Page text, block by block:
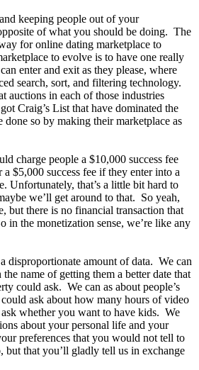
keeping people out of your
of what you should be doing. The
for online dating marketplace to
to evolve is to have one really
enter and exit as they please, where
search, sort, and filtering technology.
auctions in each of those industries
Craig’s List that have dominated the
done so by making their marketplace as
charge people a $10,000 success fee
$5,000 success fee if they enter into a
Unfortunately, that’s a little bit hard to
we’ll get around to that. So yeah,
but there is no financial transaction that
in the monetization sense, we’re like any
disproportionate amount of data. We can
name of getting them a better date that
could ask. We can as about people’s
ask about how many hours of video
whether you want to have kids. We
about your personal life and your
preferences that you would not tell to
but that you’ll gladly tell us in exchange